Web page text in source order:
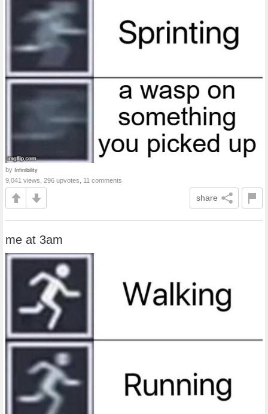
by Infinibility
9,041 views, 296 upvotes, 11 comments
share
me at 3am